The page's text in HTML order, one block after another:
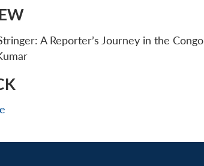
A Reporter’s Journey in the Congo